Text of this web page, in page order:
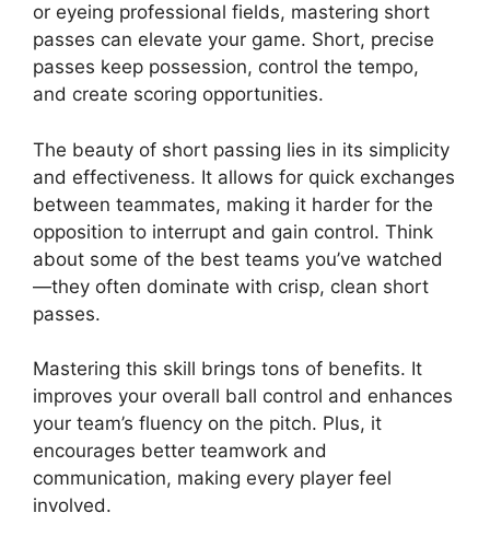
or eyeing professional fields, mastering short
passes can elevate your game. Short, precise
passes keep possession, control the tempo,
and create scoring opportunities.
The beauty of short passing lies in its simplicity
and effectiveness. It allows for quick exchanges
between teammates, making it harder for the
opposition to interrupt and gain control. Think
about some of the best teams you’ve watched
—they often dominate with crisp, clean short
passes.
Mastering this skill brings tons of benefits. It
improves your overall ball control and enhances
your team’s fluency on the pitch. Plus, it
encourages better teamwork and
communication, making every player feel
involved.